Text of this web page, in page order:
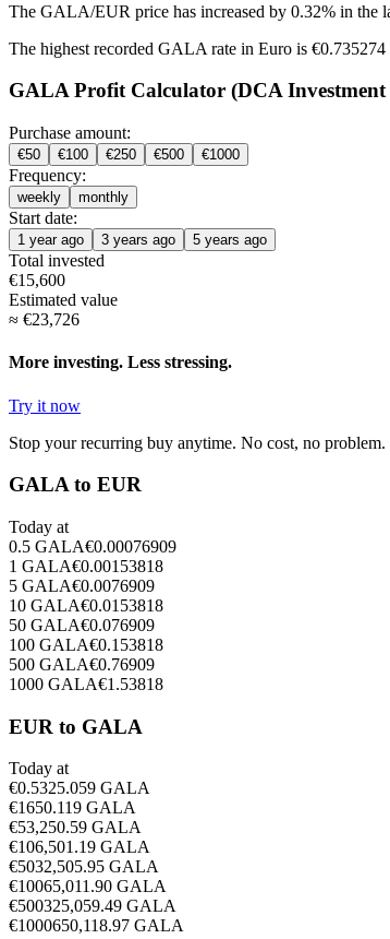
The GALA/EUR price has increased by 0.32% in the
The highest recorded GALA rate in Euro is €0.735274
GALA Profit Calculator (DCA Investment
Purchase amount:
€50 €100 €250 €500 €1000
Frequency:
weekly monthly
Start date:
1 year ago 3 years ago 5 years ago
Total invested
€15,600
Estimated value
≈ €23,726
More investing. Less stressing.
Try it now
Stop your recurring buy anytime. No cost, no problem.
GALA to EUR
Today at
0.5 GALA€0.00076909
1 GALA€0.00153818
5 GALA€0.0076909
10 GALA€0.0153818
50 GALA€0.076909
100 GALA€0.153818
500 GALA€0.76909
1000 GALA€1.53818
EUR to GALA
Today at
€0.5325.059 GALA
€1650.119 GALA
€53,250.59 GALA
€106,501.19 GALA
€5032,505.95 GALA
€10065,011.90 GALA
€500325,059.49 GALA
€1000650,118.97 GALA